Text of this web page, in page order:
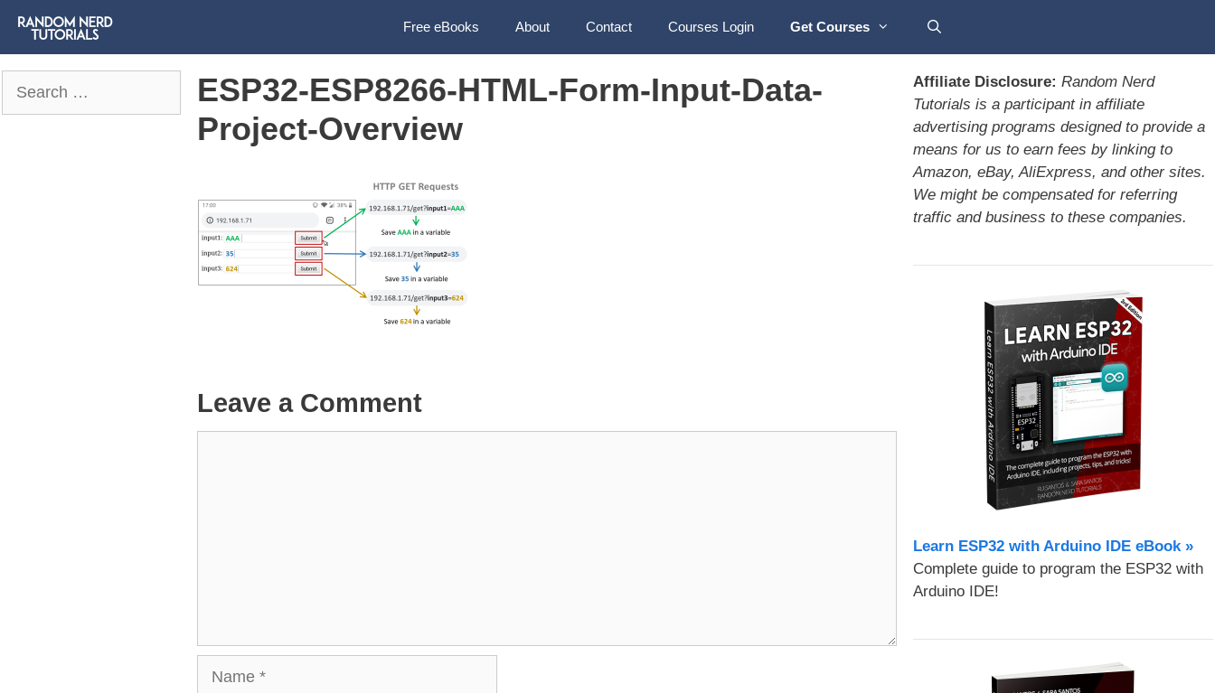
Free eBooks About Contact Courses Login Get Courses
ESP32-ESP8266-HTML-Form-Input-Data-
Project-Overview
Leave a Comment
for:
Affiliate Disclosure: Random Nerd
Tutorials is a participant in affiliate
advertising programs designed to provide a
means for us to earn fees by linking to
Amazon, eBay, AliExpress, and other sites.
We might be compensated for referring
traffic and business to these companies.
Learn ESP32 with Arduino IDE eBook »
Complete guide to program the ESP32 with
Arduino IDE!